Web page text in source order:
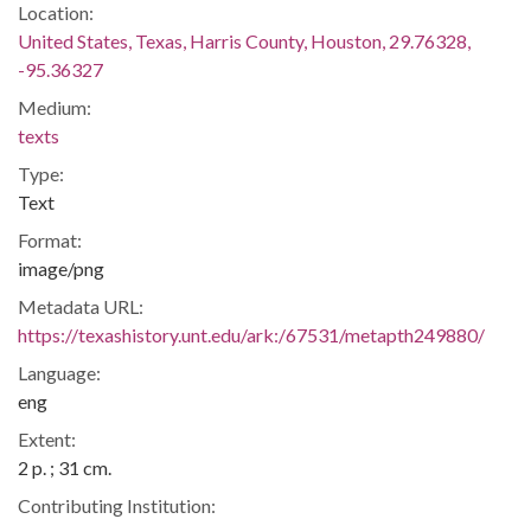
Location:
United States, Texas, Harris County, Houston, 29.76328,
-95.36327
Medium:
texts
Type:
Text
Format:
image/png
Metadata URL:
https://texashistory.unt.edu/ark:/67531/metapth249880/
Language:
eng
Extent:
2 p. ; 31 cm.
Contributing Institution: